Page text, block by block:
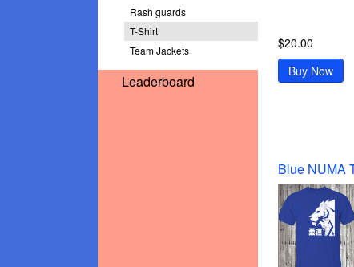
Rash guards
T-Shirt
Team Jackets
Leaderboard
$20.00
Buy Now